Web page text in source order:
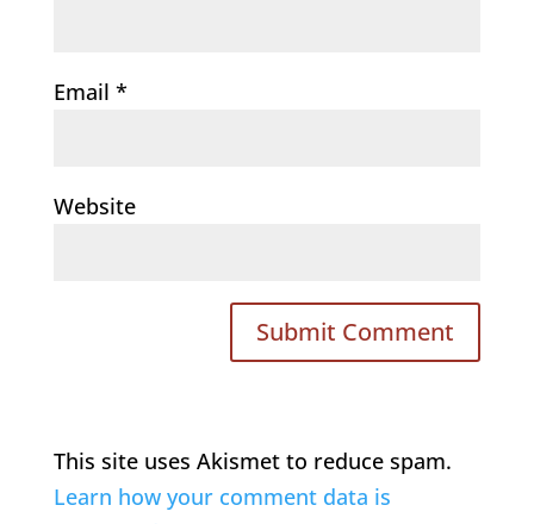
Email *
Website
This site uses Akismet to reduce spam.
Learn how your comment data is